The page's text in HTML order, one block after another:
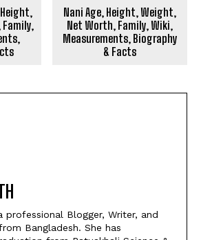
Nani Age, Height, Weight,
Net Worth, Family, Wiki,
Measurements, Biography
& Facts
professional Blogger, Writer, and
Bangladesh. She has